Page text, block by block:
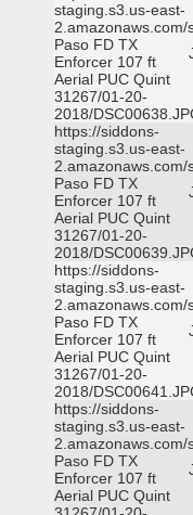
staging.s3.us-east-
2.amazonaws.com/
Paso FD TX
Enforcer 107 ft
Aerial PUC Quint
31267/01-20-
2018/
https://siddons-
staging.s3.us-east-
2.amazonaws.com/
Paso FD TX
Enforcer 107 ft
Aerial PUC Quint
31267/01-20-
2018/
https://siddons-
staging.s3.us-east-
2.amazonaws.com/
Paso FD TX
Enforcer 107 ft
Aerial PUC Quint
31267/01-20-
2018/
https://siddons-
staging.s3.us-east-
2.amazonaws.com/
Paso FD TX
Enforcer 107 ft
Aerial PUC Quint